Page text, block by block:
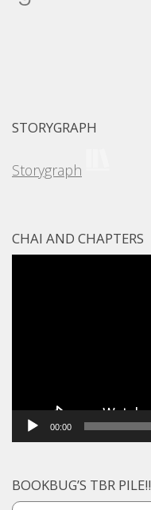
STORYGRAPH
Storygraph
CHAI AND CHAPTERS
00:00
BOOKBUG’S TBR PILE!!